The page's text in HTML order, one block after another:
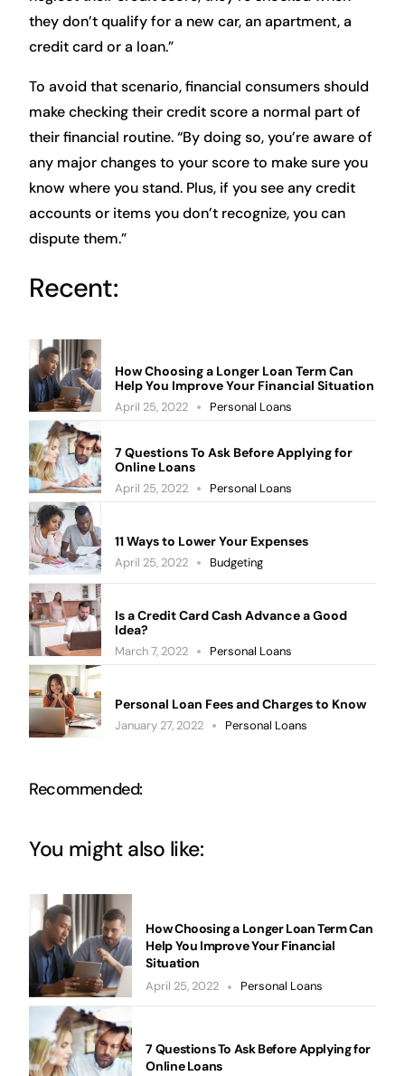
they don’t qualify for a new car, an apartment, a
credit card or a loan.”
To avoid that scenario, financial consumers should
make checking their credit score a normal part of
their financial routine. “By doing so, you’re aware of
any major changes to your score to make sure you
know where you stand. Plus, if you see any credit
accounts or items you don’t recognize, you can
dispute them.”
Recent:
How Choosing a Longer Loan Term Can
Help You Improve Your Financial Situation
April 25, 2022 Personal Loans
7 Questions To Ask Before Applying for
Online Loans
April 25, 2022 Personal Loans
11 Ways to Lower Your Expenses
April 25, 2022 Budgeting
Is a Credit Card Cash Advance a Good
Idea?
March 7, 2022 Personal Loans
Personal Loan Fees and Charges to Know
January 27, 2022 Personal Loans
Recommended:
You might also like:
How Choosing a Longer Loan Term Can
Help You Improve Your Financial
Situation
April 25, 2022 Personal Loans
7 Questions To Ask Before Applying for
Online Loans